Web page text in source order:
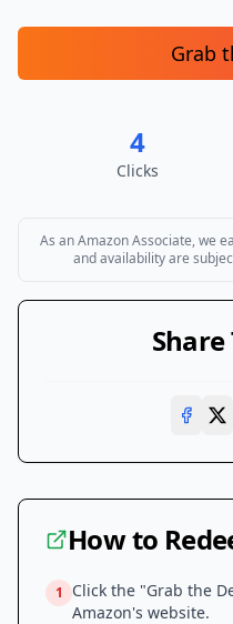
Grab
4
Clicks
As an Amazon Associate, we
and availability are
Share
How to
1
Click the "Grab the
Amazon's website.